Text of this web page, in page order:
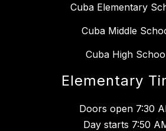
Cuba Elementary
Cuba Middle
Cuba High
Elementary
Doors open 7:30
Day starts 7:50